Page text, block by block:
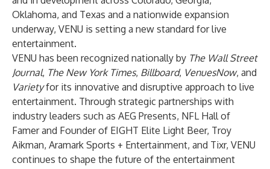
Oklahoma, and Texas and a nationwide expansion
underway, VENU is setting a new standard for live
entertainment.
VENU has been recognized nationally by The Wall Street
Journal, The New York Times, Billboard, VenuesNow, and
Varietyfor its innovative and disruptive approach to live
entertainment. Through strategic partnerships with
industry leaders such as AEG Presents, NFL Hall of
Famer and Founder of EIGHT Elite Light Beer, Troy
Aikman, Aramark Sports + Entertainment, and Tixr, VENU
continues to shape the future of the entertainment